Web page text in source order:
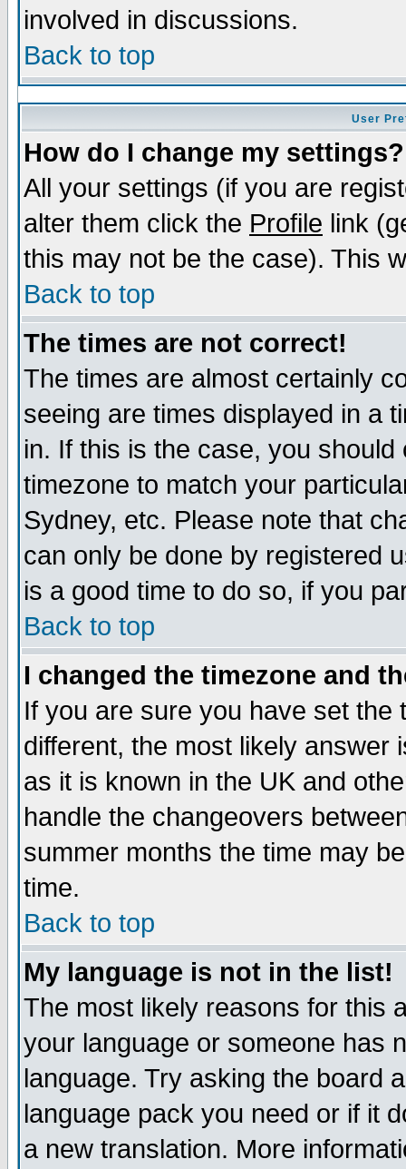
involved in discussions.
Back to top
User
How do I change my settings?
All your settings (if you are
alter them click the Profile link
this may not be the case). This
Back to top
The times are not correct!
The times are almost certainly
seeing are times displayed in a
in. If this is the case, you
timezone to match your
Sydney, etc. Please note that
can only be done by registered
is a good time to do so, if you
Back to top
I changed the timezone and
If you are sure you have set
different, the most likely answer
as it is known in the UK and
handle the changeovers
summer months the time may
time.
Back to top
My language is not in the list!
The most likely reasons for this
your language or someone has
language. Try asking the board
language pack you need or if it
a new translation. More